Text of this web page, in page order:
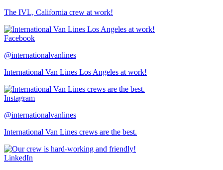
The IVL, California crew at work!
Facebook
@internationalvanlines
International Van Lines Los Angeles at work!
Instagram
@internationalvanlines
International Van Lines crews are the best.
LinkedIn